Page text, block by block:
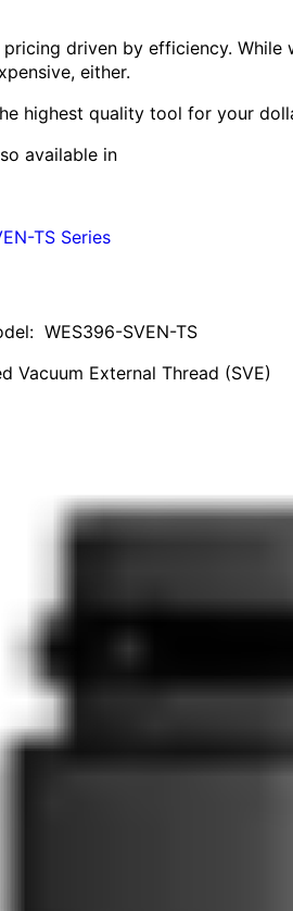
driven by efficiency.
either.
highest quality tool for your
available in
TS Series
WES396-SVEN-TS
Vacuum External Thread (SVE)